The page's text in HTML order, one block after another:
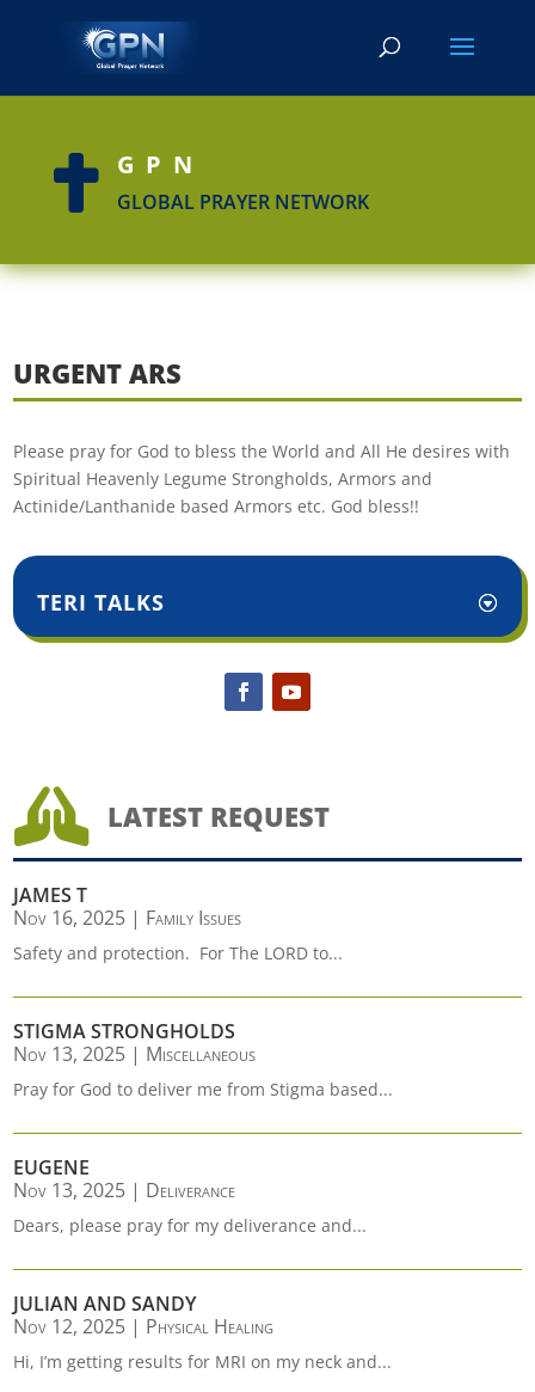
 GPN
GLOBAL PRAYER NETWORK
URGENT ARS
Please pray for God to bless the World and All He desires with
Spiritual Heavenly Legume Strongholds, Armors and
Actinide/Lanthanide based Armors etc. God bless!!
TERI TALKS
 LATEST REQUEST
JAMES T
Nov 16, 2025 | Family Issues
Safety and protection. For The LORD to...
STIGMA STRONGHOLDS
Nov 13, 2025 | Miscellaneous
Pray for God to deliver me from Stigma based...
EUGENE
Nov 13, 2025 | Deliverance
Dears, please pray for my deliverance and...
JULIAN AND SANDY
Nov 12, 2025 | Physical Healing
Hi, I’m getting results for MRI on my neck and...